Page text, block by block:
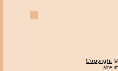
Copyright
site